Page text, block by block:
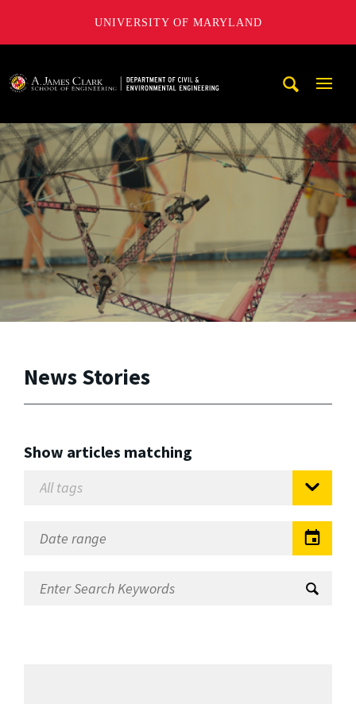
UNIVERSITY OF MARYLAND
News Stories
Show articles matching